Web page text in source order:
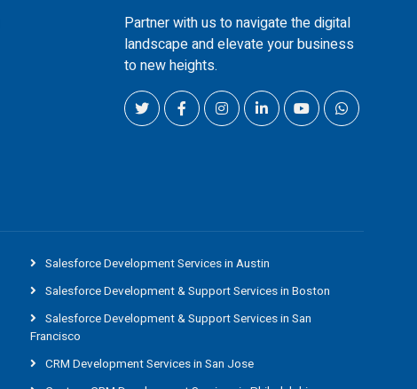
Partner with us to navigate the digital
landscape and elevate your business
to new heights.
Salesforce Development Services in Austin
Salesforce Development & Support Services in Boston
Salesforce Development & Support Services in San
Francisco
CRM Development Services in San Jose